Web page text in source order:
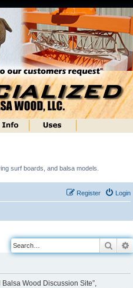
surf boards, and balsa models.
Login
Register
Search
Wood Discussion Site”,